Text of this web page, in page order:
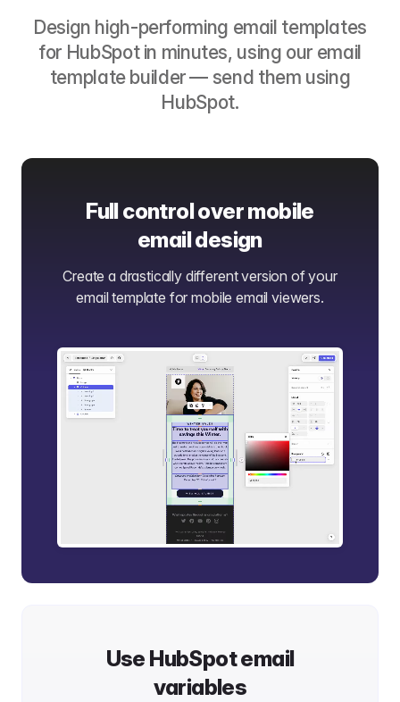
Design high-performing email templates
for HubSpotin minutes, using our email
template builder — send them using
HubSpot.
Full control over mobile
email design
Create a drastically different version of your
email template for mobile email viewers.
Use HubSpotemail
variables